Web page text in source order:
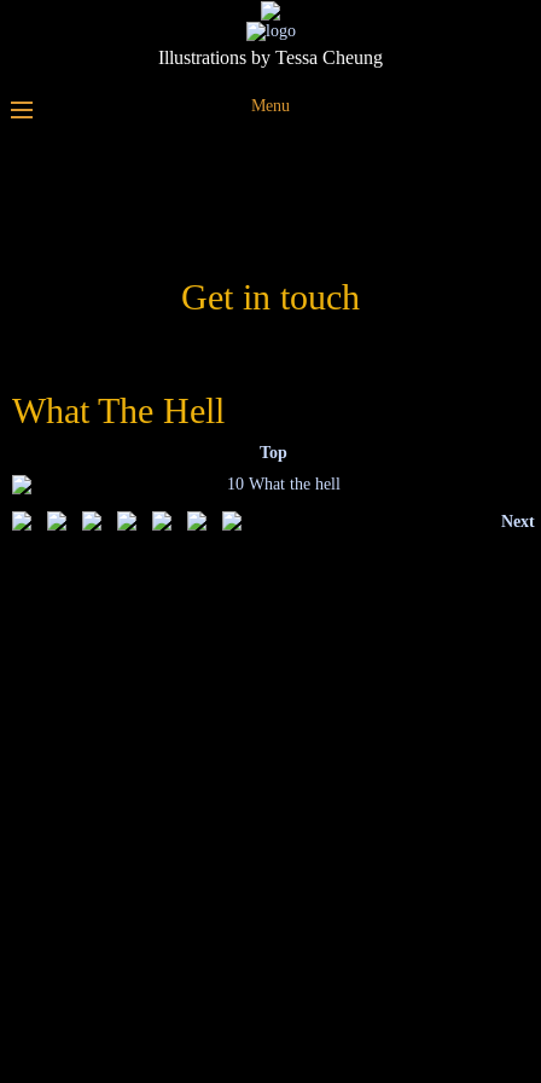
Illustrations by Tessa Cheung
Menu
Get in touch
What The Hell
Top
Next